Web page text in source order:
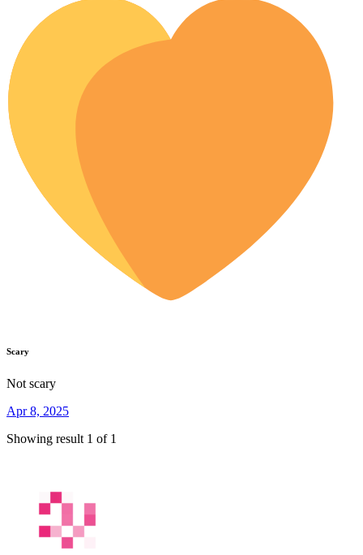
Scary
Not scary
Apr 8, 2025
Showing result 1 of 1